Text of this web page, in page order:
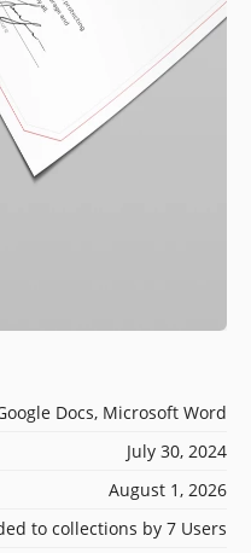
Docs, Microsoft Word
July 30, 2024
August 1, 2026
to collections by 7 Users